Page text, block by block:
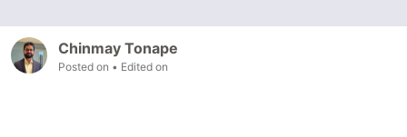
Chinmay Tonape
Posted on • Edited on